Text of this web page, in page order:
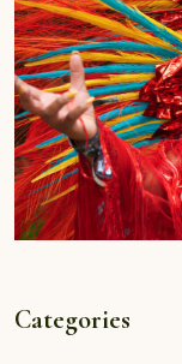
Categories